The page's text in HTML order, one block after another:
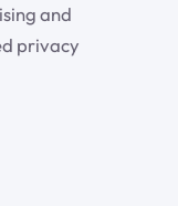
and
privacy